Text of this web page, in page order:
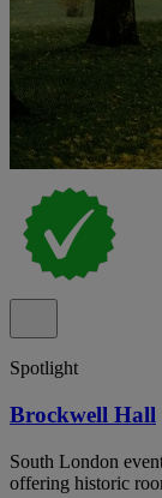
Spotlight
Brockwell Hall
South London
offering historic